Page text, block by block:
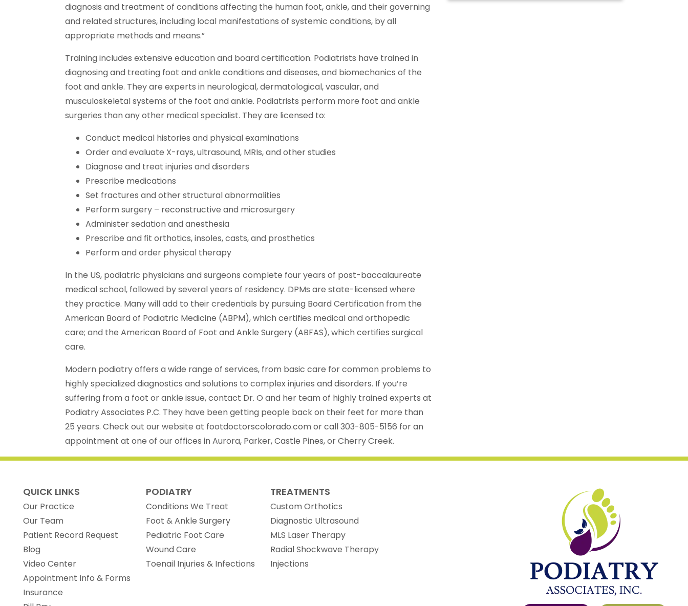
diagnosis and treatment of conditions affecting the human foot, ankle, and their governing
and related structures, including local manifestations of systemic conditions, by all
appropriate methods and means.”
Training includes extensive education and board certification. Podiatrists have trained in
diagnosing and treating foot and ankle conditions and diseases, and biomechanics of the
foot and ankle. They are experts in neurological, dermatological, vascular, and
musculoskeletal systems of the foot and ankle. Podiatrists perform more foot and ankle
surgeries than any other medical specialist. They are licensed to:
Conduct medical histories and physical examinations
Order and evaluate X-rays, ultrasound, MRIs, and other studies
Diagnose and treat injuries and disorders
Prescribe medications
Set fractures and other structural abnormalities
Perform surgery – reconstructive and microsurgery
Administer sedation and anesthesia
Prescribe and fit orthotics, insoles, casts, and prosthetics
Perform and order physical therapy
In the US, podiatric physicians and surgeons complete four years of post-baccalaureate
medical school, followed by several years of residency. DPMs are state-licensed where
they practice. Many will add to their credentials by pursuing Board Certification from the
American Board of Podiatric Medicine (ABPM), which certifies medical and orthopedic
care; and the American Board of Foot and Ankle Surgery (ABFAS), which certifies surgical
care.
Modern podiatry offers a wide range of services, from basic care for common problems to
highly specialized diagnostics and solutions to complex injuries and disorders. If you’re
suffering from a foot or ankle issue, contact Dr. O and her team of highly trained experts at
Podiatry Associates P.C. They have been getting people back on their feet for more than
25 years. Check out our website at footdoctorscolorado.com or call 303-805-5156 for an
appointment at one of our offices in Aurora, Parker, Castle Pines, or Cherry Creek.
QUICK LINKS
Our Practice
Our Team
Patient Record Request (opens in new tab)
Blog
Video Center
Appointment Info & Forms
Insurance
PODIATRY
Conditions We Treat
Foot & Ankle Surgery
Pediatric Foot Care
Wound Care
Toenail Injuries & Infections
TREATMENTS
Custom Orthotics
Diagnostic Ultrasound
MLS Laser Therapy
Radial Shockwave Therapy
Injections